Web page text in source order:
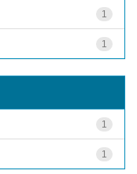
1
1
1
1